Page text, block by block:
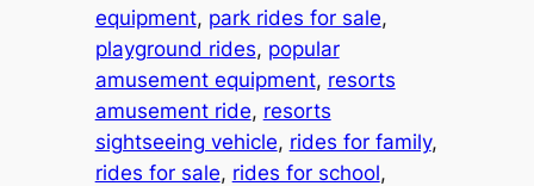
equipment, park rides for sale
playground rides, popular
amusement equipment, resorts
amusement ride, resorts
sightseeing vehicle, rides for family
rides for sale, rides for school